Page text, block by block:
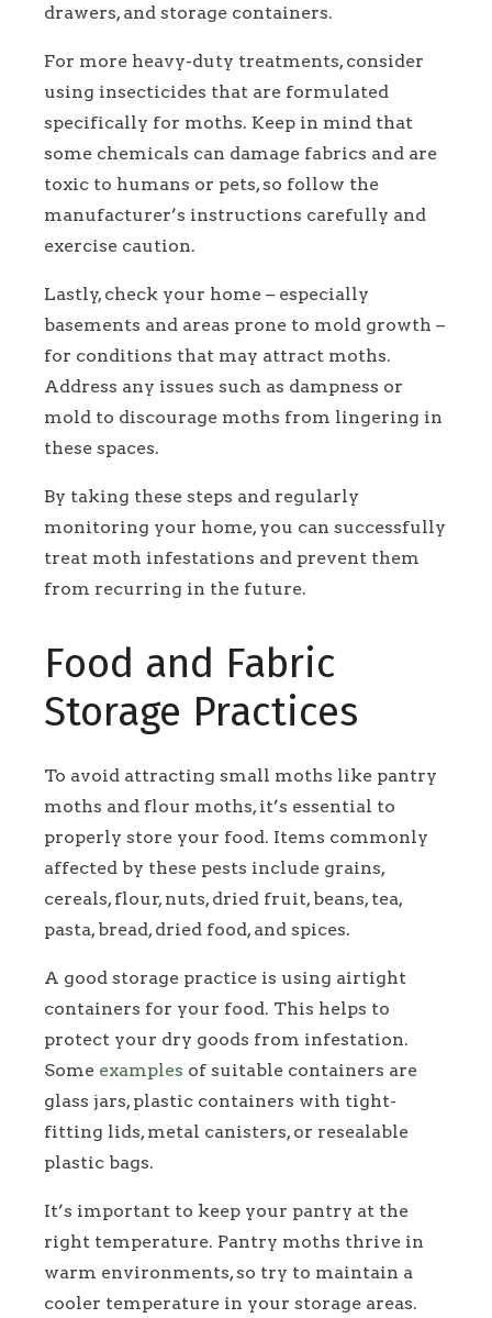
drawers, and storage containers.
For more heavy-duty treatments, consider
using insecticides that are formulated
specifically for moths. Keep in mind that
some chemicals can damage fabrics and are
toxic to humans or pets, so follow the
manufacturer’s instructions carefully and
exercise caution.
Lastly, check your home – especially
basements and areas prone to mold growth –
for conditions that may attract moths.
Address any issues such as dampness or
mold to discourage moths from lingering in
these spaces.
By taking these steps and regularly
monitoring your home, you can successfully
treat moth infestations and prevent them
from recurring in the future.
Food and Fabric
Storage Practices
To avoid attracting small moths like pantry
moths and flour moths, it’s essential to
properly store your food. Items commonly
affected by these pests include grains,
cereals, flour, nuts, dried fruit, beans, tea,
pasta, bread, dried food, and spices.
A good storage practice is using airtight
containers for your food. This helps to
protect your dry goods from infestation.
Some examples of suitable containers are
glass jars, plastic containers with tight-
fitting lids, metal canisters, or resealable
plastic bags.
It’s important to keep your pantry at the
right temperature. Pantry moths thrive in
warm environments, so try to maintain a
cooler temperature in your storage areas.